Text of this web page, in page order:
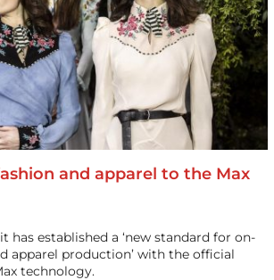
and apparel to the Max
has established a ‘new standard for on-
apparel production’ with the official
technology.